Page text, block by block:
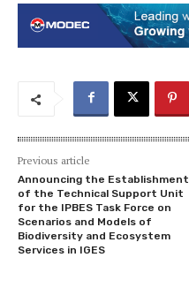
Previous article
Announcing the Establishment
of the Technical Support Unit
for the IPBES Task Force on
Scenarios and Models of
Biodiversity and Ecosystem
Services in IGES